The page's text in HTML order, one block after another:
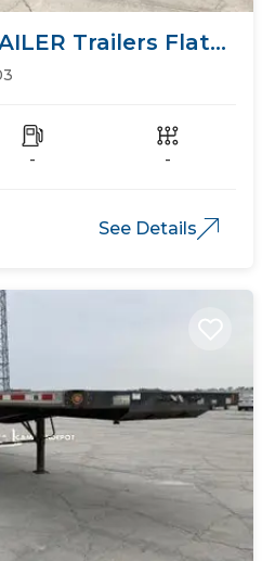
Trailers Flat
- -
See Details